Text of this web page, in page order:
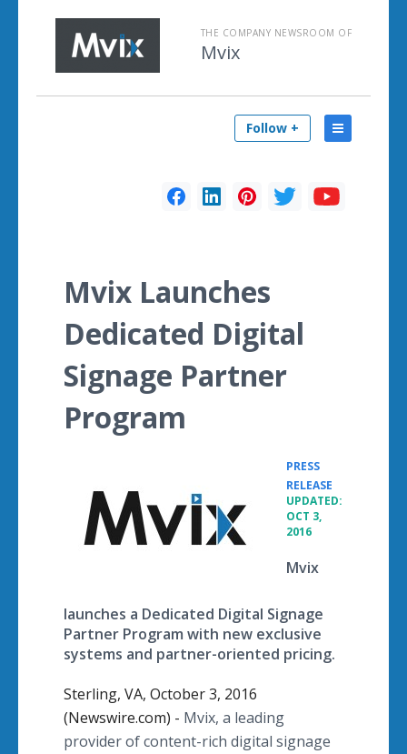
THE COMPANY NEWSROOM OF
Mvix
Follow +
Mvix Launches
Dedicated Digital
Signage Partner
Program
PRESS
RELEASE
UPDATED:
OCT 3,
2016
Mvix
launches a Dedicated Digital Signage
Partner Program with new exclusive
systems and partner-oriented pricing.
Sterling, VA, October 3, 2016
(Newswire.com) - Mvix, a leading
provider of content-rich digital signage